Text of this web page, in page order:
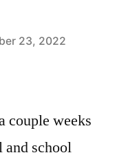
23, 2022
couple weeks
and school